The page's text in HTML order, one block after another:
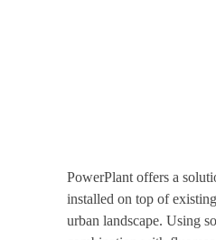
PowerPlant offers a
installed on top of
urban landscape. Using